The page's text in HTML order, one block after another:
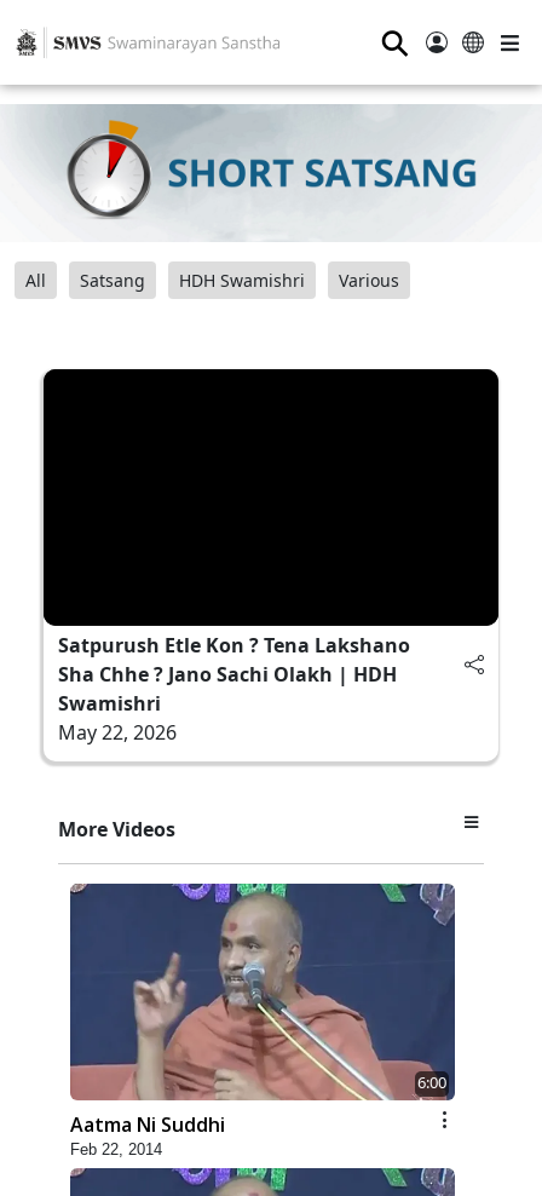
⚲
All Satsang HDH Swamishri Various
Satpurush Etle Kon ? Tena Lakshano
Sha Chhe ? Jano Sachi Olakh | HDH
Swamishri
May 22, 2026
More Videos
6:00
Aatma Ni Suddhi
Feb 22, 2014